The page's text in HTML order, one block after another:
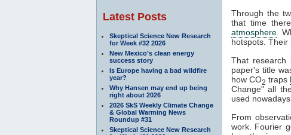
Latest Posts
Skeptical Science New Research
for Week #32 2026
New Mexico’s clean energy
success story
Is Europe having a bad wildfire
year?
Why Hansen may end up being
right about 2026
2026 SkS Weekly Climate Change
& Global Warming News
Roundup #31
Skeptical Science New Research
Through the
that time
atmosphere .
hotspots. Their
That
paper's title
how CO2 traps
Change" all
used
From
work. Fourier